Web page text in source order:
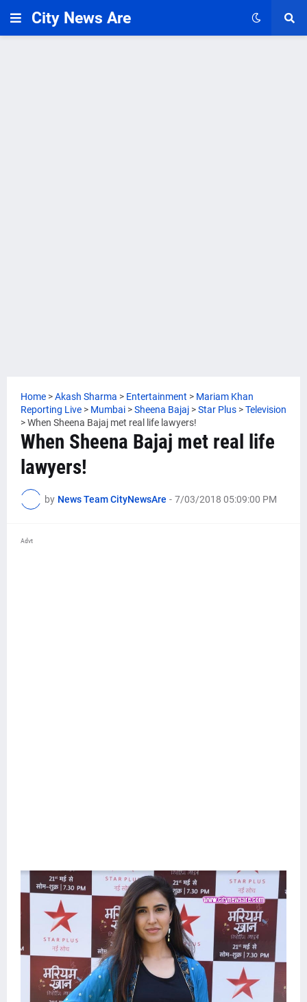
City News Are
Home >Akash Sharma > Entertainment > Mariam Khan
Reporting Live > Mumbai >Sheena Bajaj >Star Plus >Television
>When Sheena Bajaj met real life lawyers!
When Sheena Bajaj met real life
lawyers!
by News Team CityNewsAre - 7/03/2018 05:09:00 PM
Advt